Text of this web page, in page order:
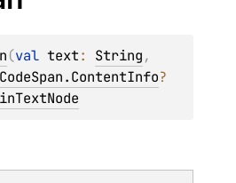
(val text: String
CodeSpan.ContentInfo?